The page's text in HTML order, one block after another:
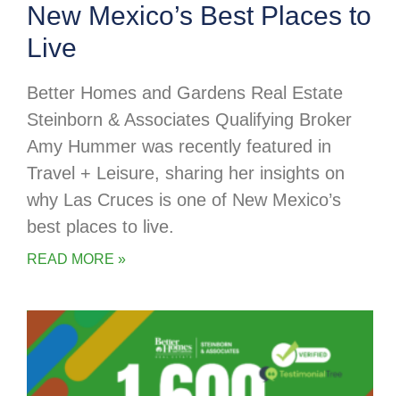
New Mexico’s Best Places to
Live
Better Homes and Gardens Real Estate
Steinborn & Associates Qualifying Broker
Amy Hummer was recently featured in
Travel + Leisure, sharing her insights on
why Las Cruces is one of New Mexico’s
best places to live.
READ MORE »